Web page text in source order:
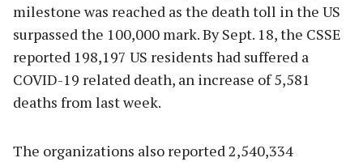
milestone was reached as the death toll in the US
surpassed the 100,000 mark. By Sept. 18, the CSSE
reported 198,197 US residents had suffered a
COVID-19 related death, an increase of 5,581
deaths from last week.
The organizations also reported 2,540,334